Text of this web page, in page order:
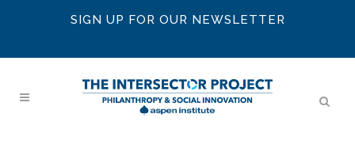
SIGN UP FOR OUR NEWSLETTER